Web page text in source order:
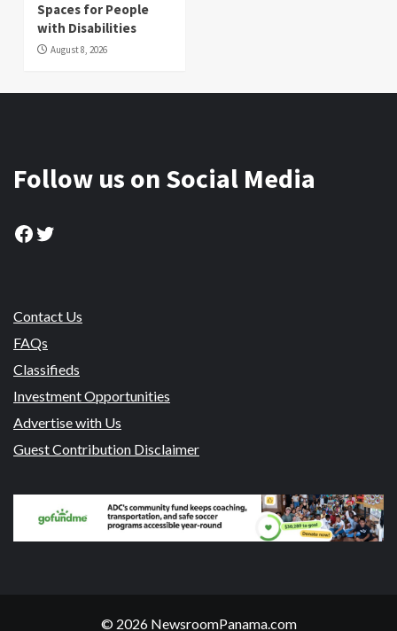
Spaces for People
with Disabilities
August 8, 2026
Follow us on Social Media
Facebook
Twitter
Contact Us
FAQs
Classifieds
Investment Opportunities
Advertise with Us
Guest Contribution Disclaimer
© 2026 NewsroomPanama.com